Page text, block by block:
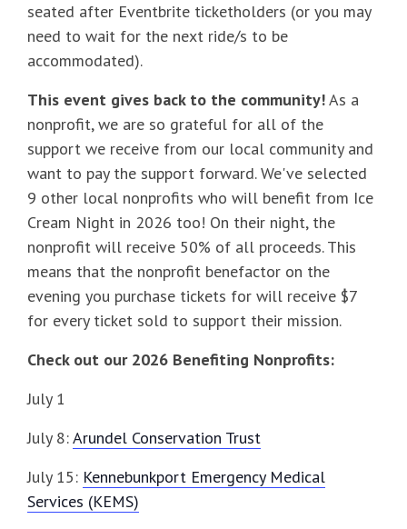
seated after Eventbrite ticketholders (or you may
need to wait for the next ride/s to be
accommodated).
This event gives back to the community!As a
nonprofit, we are so grateful for all of the
support we receive from our local community and
want to pay the support forward. We've selected
9 other local nonprofits who will benefit from Ice
Cream Night in 2026 too! On their night, the
nonprofit will receive 50% of all proceeds. This
means that the nonprofit benefactor on the
evening you purchase tickets for will receive $7
for every ticket sold to support their mission.
Check out our 2026 Benefiting Nonprofits:
July 1
July 8:Arundel Conservation Trust
July 15: Kennebunkport Emergency Medical
Services (KEMS)